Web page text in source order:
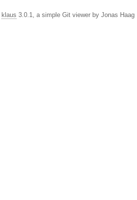
klaus 3.0.1, a simple Git viewer by Jonas Haag